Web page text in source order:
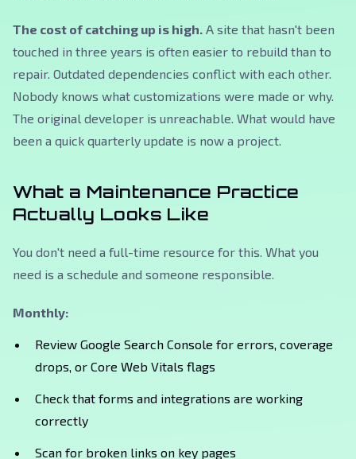
The cost of catching up is high. A site that hasn't been
touched in three years is often easier to rebuild than to
repair. Outdated dependencies conflict with each other.
Nobody knows what customizations were made or why.
The original developer is unreachable. What would have
been a quick quarterly update is now a project.
What a Maintenance Practice
Actually Looks Like
You don't need a full-time resource for this. What you
need is a schedule and someone responsible.
Monthly:
Review Google Search Console for errors, coverage
drops, or Core Web Vitals flags
Check that forms and integrations are working
correctly
Scan for broken links on key pages